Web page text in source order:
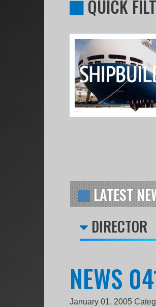
QUICK
LATEST
DIRECTOR
NEWS
January 01, 2005